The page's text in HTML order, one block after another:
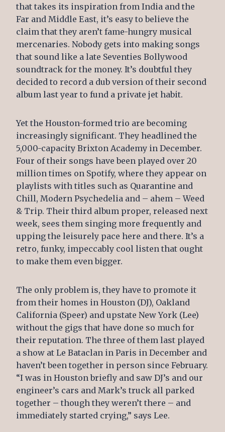
that takes its inspiration from India and the
Far and Middle East, it’s easy to believe the
claim that they aren’t fame-hungry musical
mercenaries. Nobody gets into making songs
that sound like a late Seventies Bollywood
soundtrack for the money. It’s doubtful they
decided to record a dub version of their second
album last year to fund a private jet habit.
Yet the Houston-formed trio are becoming
increasingly significant. They headlined the
5,000-capacity Brixton Academy in December.
Four of their songs have been played over 20
million times on Spotify, where they appear on
playlists with titles such as Quarantine and
Chill, Modern Psychedelia and – ahem – Weed
& Trip. Their third album proper, released next
week, sees them singing more frequently and
upping the leisurely pace here and there. It’s a
retro, funky, impeccably cool listen that ought
to make them even bigger.
The only problem is, they have to promote it
from their homes in Houston (DJ), Oakland
California (Speer) and upstate New York (Lee)
without the gigs that have done so much for
their reputation. The three of them last played
a show at Le Bataclan in Paris in December and
haven’t been together in person since February.
“I was in Houston briefly and saw DJ’s and our
engineer’s cars and Mark’s truck all parked
together – though they weren’t there – and
immediately started crying,” says Lee.